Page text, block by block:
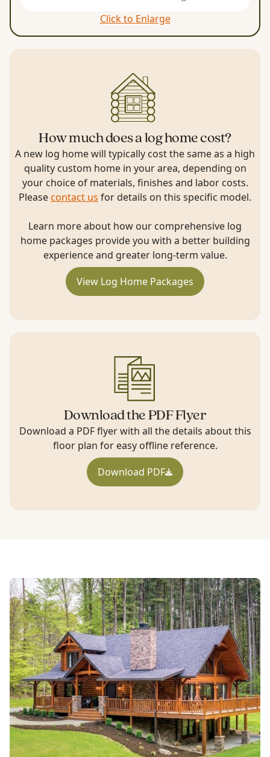
Click to Enlarge
How much does a log home cost?
A new log home will typically cost the same as a high
quality custom home in your area, depending on
your choice of materials, finishes and labor costs.
Please contact us for details on this specific model.
Learn more about how our comprehensive log
home packages provide you with a better building
experience and greater long-term value.
View Log Home Packages
Download the PDF Flyer
Download a PDF flyer with all the details about this
floor plan for easy offline reference.
Download PDF